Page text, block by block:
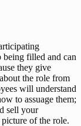
filled and can
they give
the role from
will understand
to assuage them;
sell your
of the role.